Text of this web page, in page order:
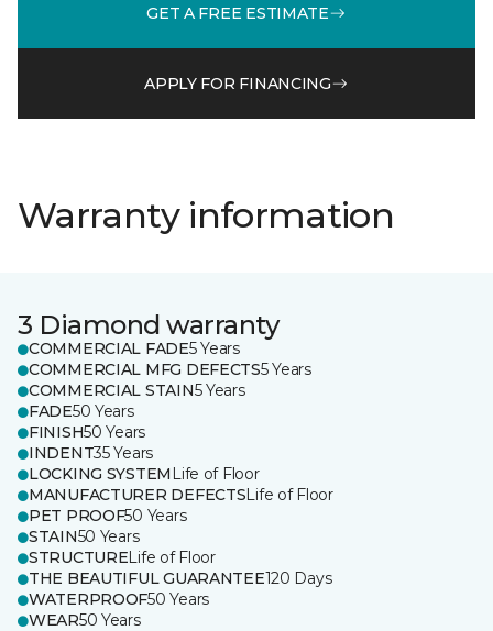
GET A FREE ESTIMATE
APPLY FOR FINANCING
Warranty information
3 Diamond warranty
COMMERCIAL FADE5 Years
COMMERCIAL MFG DEFECTS5 Years
COMMERCIAL STAIN5 Years
FADE50 Years
FINISH50 Years
INDENT35 Years
LOCKING SYSTEM Life of Floor
MANUFACTURER DEFECTSLife of Floor
PET PROOF50 Years
STAIN50 Years
STRUCTURELife of Floor
THE BEAUTIFUL GUARANTEE120 Days
WATERPROOF50 Years
WEAR50 Years